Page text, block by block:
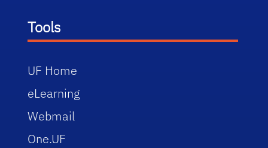
Tools
UF Home
eLearning
Webmail
One.UF